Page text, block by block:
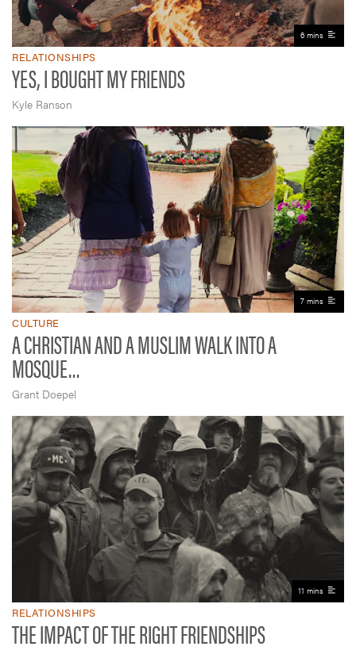
6 mins
RELATIONSHIPS
YES, I BOUGHT MY FRIENDS
Kyle Ranson
7 mins
CULTURE
A CHRISTIAN AND A MUSLIM WALK INTO A
MOSQUE…
Grant Doepel
11 mins
RELATIONSHIPS
THE IMPACT OF THE RIGHT FRIENDSHIPS